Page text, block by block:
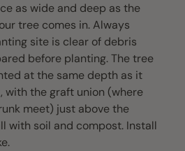
as wide and deep as the
tree comes in. Always
site is clear of debris
before planting. The tree
at the same depth as it
with the graft union (where
meet) just above the
with soil and compost. Install